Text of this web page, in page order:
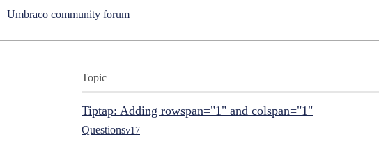
Umbraco community forum
Topic
Tiptap: Adding rowspan="1" and colspan="1"
Questionsv17